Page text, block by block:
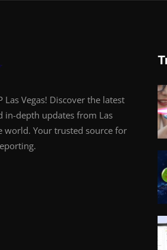
Las Vegas! Discover the latest
in-depth updates from Las
world. Your trusted source for